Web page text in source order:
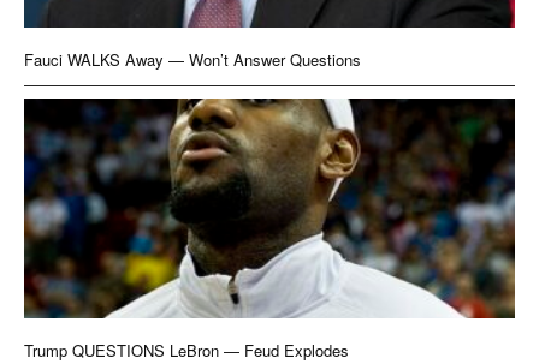
Fauci WALKS Away — Won’t Answer Questions
Trump QUESTIONS LeBron — Feud Explodes